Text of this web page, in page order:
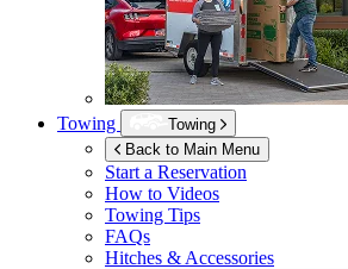
Towing
Towing
Back to Main Menu
Start a Reservation
How to Videos
Towing Tips
FAQs
Hitches & Accessories